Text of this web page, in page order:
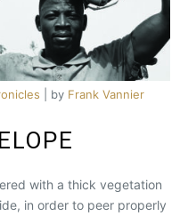
| by Frank Vannier
with a thick vegetation
in order to peer properly